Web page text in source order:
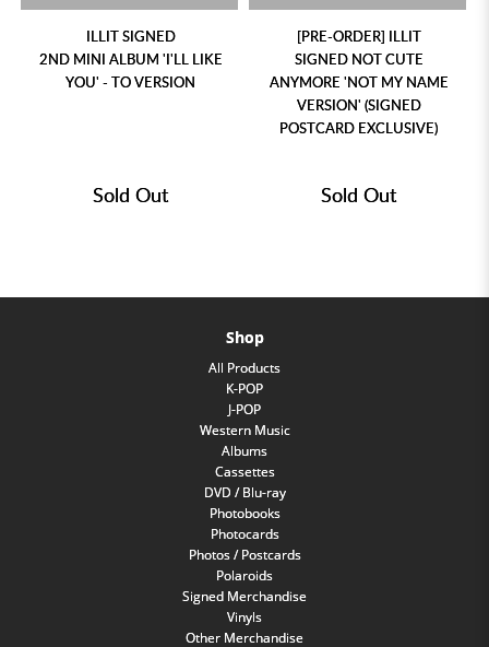
ILLIT SIGNED
2ND MINI ALBUM 'I'LL LIKE
YOU' - TO VERSION
Sold Out
[PRE-ORDER] ILLIT
SIGNED NOT CUTE
ANYMORE 'NOT MY NAME
VERSION' (SIGNED
POSTCARD EXCLUSIVE)
Sold Out
Shop
All Products
K-POP
J-POP
Western Music
Albums
Cassettes
DVD / Blu-ray
Photobooks
Photocards
Photos / Postcards
Polaroids
Signed Merchandise
Vinyls
Other Merchandise